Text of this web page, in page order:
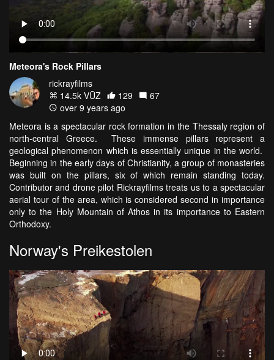
Meteora's Rock Pillars
rickrayfilms
14.5k VŪZ
129
67
over 9 years ago
Meteora is a spectacular rock formation in the Thessaly region of
north-central Greece. These immense pillars represent a
geological phenomenon which is essentially unique in the world.
Beginning in the early days of Christianity, a group of monasteries
was built on the pillars, six of which remain standing today.
Contributor and drone pilot Rickrayfilms treats us to a spectacular
aerial tour of the area, which is considered second in importance
only to the Holy Mountain of Athos in its importance to Eastern
Orthodoxy.
Norway's Preikestolen